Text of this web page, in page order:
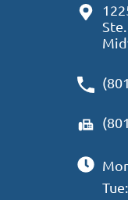
Tue: